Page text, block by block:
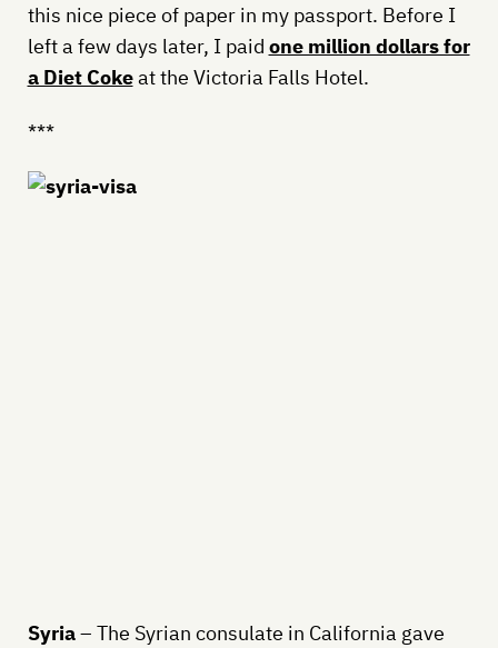
this nice piece of paper in my passport. Before I
left a few days later, I paid one million dollars for
a Diet Cokeat the Victoria Falls Hotel.
***
Syria– The Syrian consulate in California gave